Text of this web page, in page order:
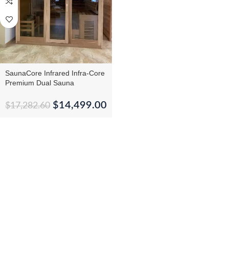
SaunaCore Infrared Infra-Core
Premium Dual Sauna
$17,282.60 $14,499.00